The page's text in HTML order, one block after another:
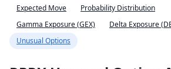
Expected Move
Probability Distribution
Gamma Exposure (GEX)
Delta Exposure
Unusual Options